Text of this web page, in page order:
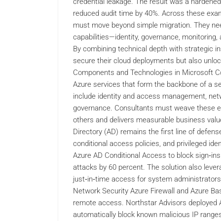
reduced audit time by 40%. Across these
must move beyond simple migration. They
capabilities—identity, governance,
By combining technical depth with strategic